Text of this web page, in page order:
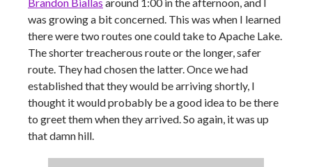
was growing a bit concerned. This was when I learned
there were two routes one could take to Apache Lake.
The shorter treacherous route or the longer, safer
route. They had chosen the latter. Once we had
established that they would be arriving shortly, I
thought it would probably be a good idea to be there
to greet them when they arrived. So again, it was up
that damn hill.